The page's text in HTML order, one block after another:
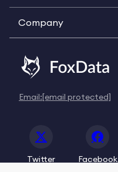
Company
Email:[email protected]
Twitter Facebook